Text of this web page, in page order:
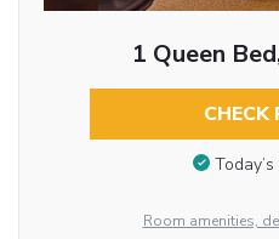
1 Queen
CHECK
Room amenities,